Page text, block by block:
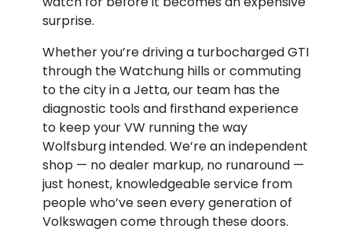
surprise.
Whether you’re driving a turbocharged GTI
through the Watchung hills or commuting
to the city in a Jetta, our team has the
diagnostic tools and firsthand experience
to keep your VW running the way
Wolfsburg intended. We’re an independent
shop — no dealer markup, no runaround —
just honest, knowledgeable service from
people who’ve seen every generation of
Volkswagen come through these doors.